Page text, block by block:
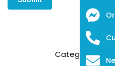
SKU:
Category: